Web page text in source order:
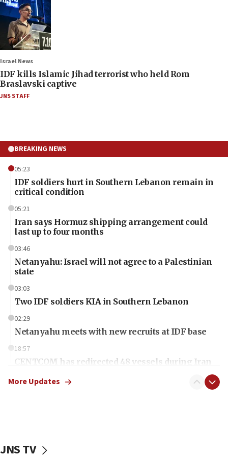
Israel News
IDF kills Islamic Jihad terrorist who held Rom
Braslavski captive
JNS STAFF
BREAKING NEWS
05:23
IDF soldiers hurt in Southern Lebanon remain in
critical condition
05:21
Iran says Hormuz shipping arrangement could
last up to four months
03:46
Netanyahu: Israel will not agree to a Palestinian
state
03:03
Two IDF soldiers KIA in Southern Lebanon
02:29
Netanyahu meets with new recruits at IDF base
18:57
CENTCOM has redirected 48 vessels during Iran
mezuzah scroll outside Berkeley Hillel
More Updates
JNS TV